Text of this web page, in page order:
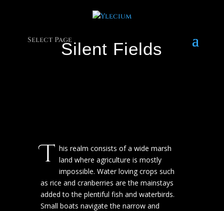
Select PageSilent Fields
T his realm consists of a wide marsh
land where agriculture is mostly
impossible. Water loving crops such
as rice and cranberries are the mainstays
added to the plentiful fish and waterbirds.
Small boats navigate the narrow and